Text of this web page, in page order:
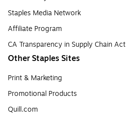
Staples Media Network
Affiliate Program
CA Transparency in Supply Chain Act
Other Staples Sites
Print & Marketing
Promotional Products
Quill.com